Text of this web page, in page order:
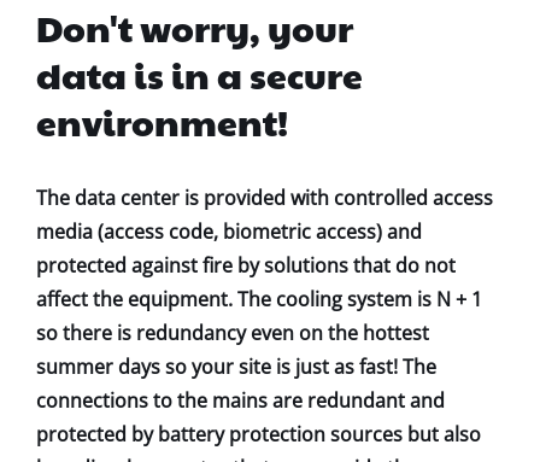
Don't worry, your
data is in a secure
environment!
The data center is provided with controlled access
media (access code, biometric access) and
protected against fire by solutions that do not
affect the equipment. The cooling system is N + 1
so there is redundancy even on the hottest
summer days so your site is just as fast! The
connections to the mains are redundant and
protected by battery protection sources but also